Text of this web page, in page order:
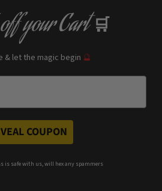
your Cart 🛒
& let the magic begin 🔮
COUPON
is safe with us, will hex any spammers